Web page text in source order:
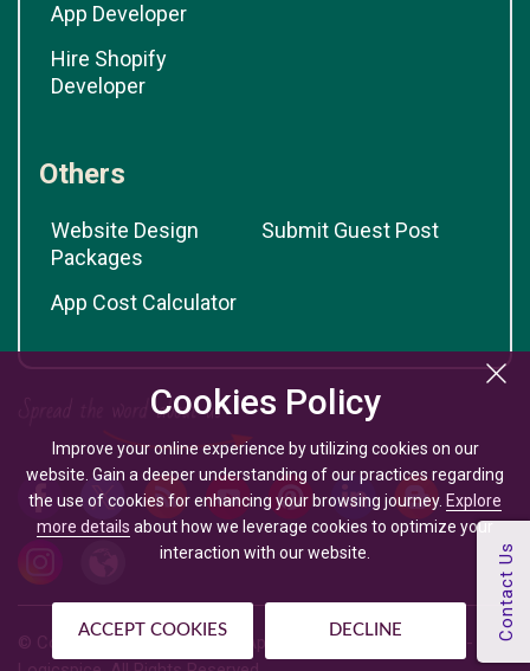
Cookies Policy
Improve your online experience by utilizing cookies on our
website. Gain a deeper understanding of our practices regarding
the use of cookies for enhancing your browsing journey. Explore
more details about how we leverage cookies to optimize your
interaction with our website.
ACCEPT COOKIES DECLINE
App Developer
Hire Shopify
Developer
Others
Website Design
Packages
Submit Guest Post
App Cost Calculator
© Copyright @ 2026 | Mobile App Development Company -